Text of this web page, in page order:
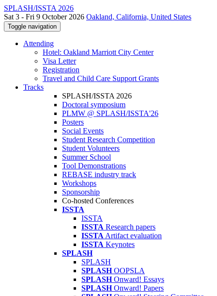
SPLASH/ISSTA 2026
Sat 3 - Fri 9 October 2026 Oakland, California, United States
Toggle navigation
Attending
Hotel: Oakland Marriott City Center
Visa Letter
Registration
Travel and Child Care Support Grants
Tracks
SPLASH/ISSTA 2026
Doctoral symposium
PLMW @ SPLASH/ISSTA'26
Posters
Social Events
Student Research Competition
Student Volunteers
Summer School
Tool Demonstrations
REBASE industry track
Workshops
Sponsorship
Co-hosted Conferences
ISSTA
ISSTA
ISSTA Research papers
ISSTA Artifact evaluation
ISSTA Keynotes
SPLASH
SPLASH
SPLASH OOPSLA
SPLASH Onward! Essays
SPLASH Onward! Papers